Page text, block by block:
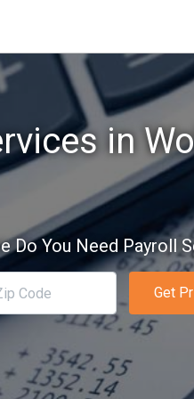
in
Do You Need Payroll
Get